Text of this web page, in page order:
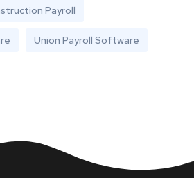
Payroll
Union Payroll Software